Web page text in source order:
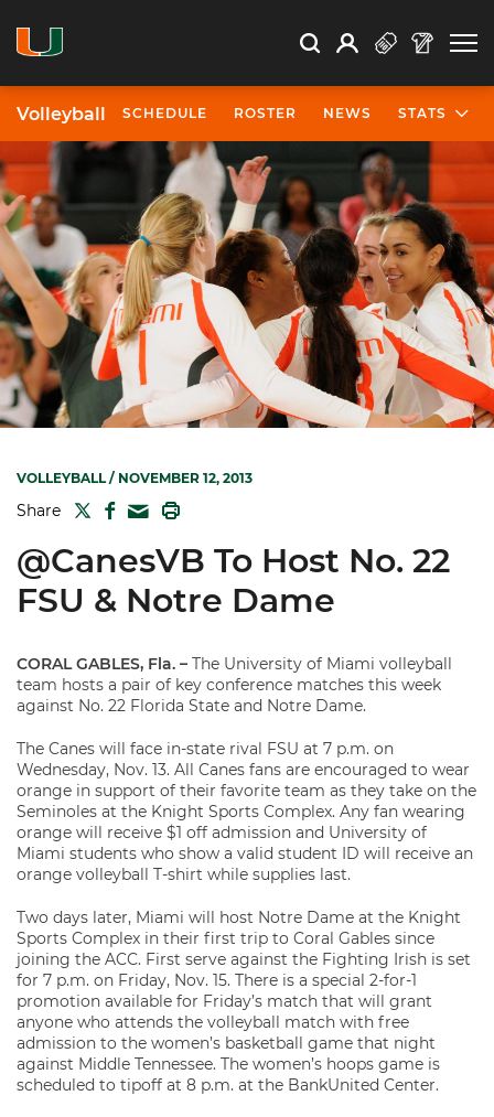
Search Search
Open Search
Profile
Volleyball SCHEDULE ROSTER NEWS STATS
VOLLEYBALL/ NOVEMBER 12, 2013
Share TWITTER
FACEBOOK
MAIL
@CanesVB To Host No. 22
FSU & Notre Dame
CORAL GABLES, Fla. – The University of Miami volleyball
team hosts a pair of key conference matches this week
against No. 22 Florida State and Notre Dame.
The Canes will face in-state rival FSU at 7 p.m. on
Wednesday, Nov. 13. All Canes fans are encouraged to wear
orange in support of their favorite team as they take on the
Seminoles at the Knight Sports Complex. Any fan wearing
orange will receive $1 off admission and University of
Miami students who show a valid student ID will receive an
orange volleyball T-shirt while supplies last.
Two days later, Miami will host Notre Dame at the Knight
Sports Complex in their first trip to Coral Gables since
joining the ACC. First serve against the Fighting Irish is set
for 7 p.m. on Friday, Nov. 15. There is a special 2-for-1
promotion available for Friday’s match that will grant
anyone who attends the volleyball match with free
admission to the women’s basketball game that night
against Middle Tennessee. The women’s hoops game is
scheduled to tipoff at 8 p.m. at the BankUnited Center.